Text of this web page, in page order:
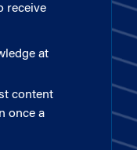
receive
at
content
once a